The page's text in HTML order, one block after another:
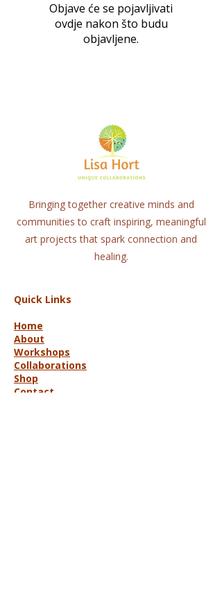
Objave će se pojavljivati
ovdje nakon što budu
objavljene.
Bringing together creative minds and
communities to craft inspiring, meaningful
art projects that spark connection and
healing.
Quick Links
Home
About
Workshops
Collaborations
Shop
Contact